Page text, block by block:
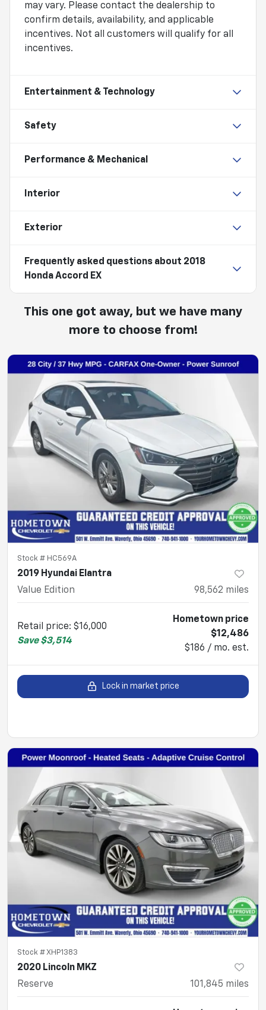
may vary. Please contact the dealership to
confirm details, availability, and applicable
incentives. Not all customers will qualify for all
incentives.
Entertainment & Technology
Safety
Performance & Mechanical
Interior
Exterior
Frequently asked questions about 2018
Honda Accord EX
This one got away, but we have many
more to choose from!
Stock # HC569A
2019 Hyundai Elantra
Value Edition
98,562 miles
Retail price: $16,000
Save $3,514
Hometown price
$12,486
$186 / mo. est.
Lock in market price
Stock #XHP1383
2020 Lincoln MKZ
Reserve
101,845 miles